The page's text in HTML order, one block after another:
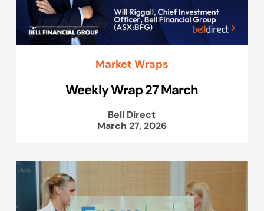
Market Wraps
Weekly Wrap 27 March
Bell Direct
March 27, 2026